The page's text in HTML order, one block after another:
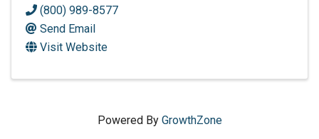
(800) 989-8577
Send Email
Visit Website
Powered By GrowthZone